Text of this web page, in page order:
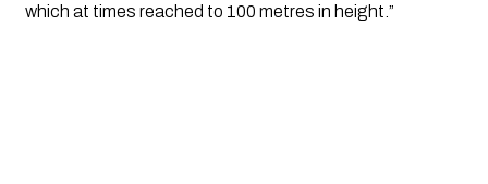
which at times reached to 100 metres in height.”